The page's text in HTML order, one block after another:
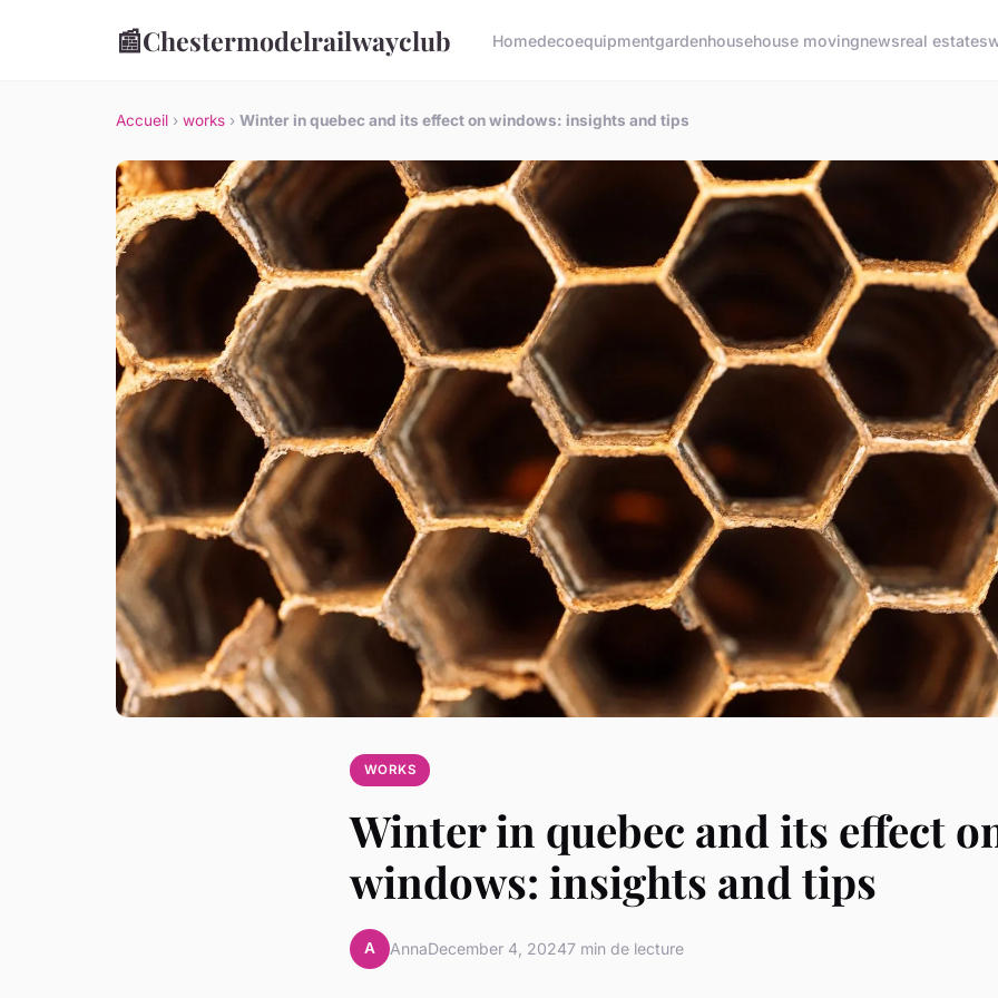
📰Chestermodelrailwayclub Homedecoequipmentgardenhousehouse movingnewsreal estate
Accueil › works › Winter in quebec and its effect on windows: insights and tips
WORKS
Winter in quebec and its effect
windows: insights and tips
A AnnaDecember 4, 20247 min de lecture